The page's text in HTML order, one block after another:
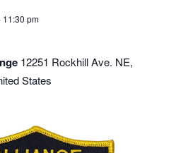
11:30 pm
12251 Rockhill Ave. NE,
States